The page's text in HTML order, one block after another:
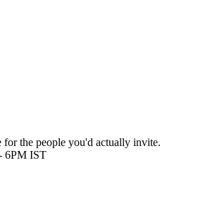
the people you'd actually invite.
6PM IST